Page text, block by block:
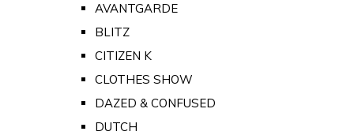
AVANTGARDE
BLITZ
CITIZEN K
CLOTHES SHOW
DAZED & CONFUSED
DUTCH